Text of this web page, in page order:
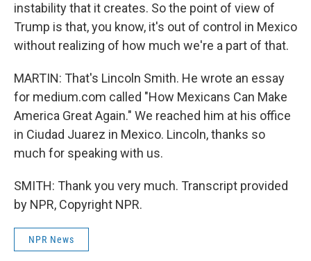
instability that it creates. So the point of view of
Trump is that, you know, it's out of control in Mexico
without realizing of how much we're a part of that.
MARTIN: That's Lincoln Smith. He wrote an essay
for medium.com called "How Mexicans Can Make
America Great Again." We reached him at his office
in Ciudad Juarez in Mexico. Lincoln, thanks so
much for speaking with us.
SMITH: Thank you very much. Transcript provided
by NPR, Copyright NPR.
NPR News